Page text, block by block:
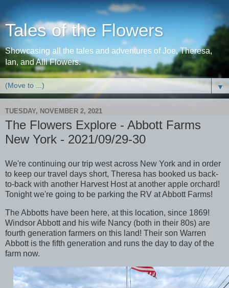
Tales of the Flowers
Showcasing all the tales and adventures of Joe, Theresa,
Ian, and Alli Flowers.
▼
TUESDAY, NOVEMBER 2, 2021
The Flowers Explore - Abbott Farms
New York - 2021/09/29-30
We're continuing our trip west across New York and in order
to keep our travel days short, Theresa has booked us back-
to-back with another Harvest Host at another apple orchard!
Tonight we're going to be parking the RV at Abbott Farms!
The Abbotts have been here, at this location, since 1869!
Windsor Abbott and his wife Nancy (both in their 80s) are
fourth generation farmers on this land! Their son Warren
Abbott is the fifth generation and runs the day to day of the
farm now.